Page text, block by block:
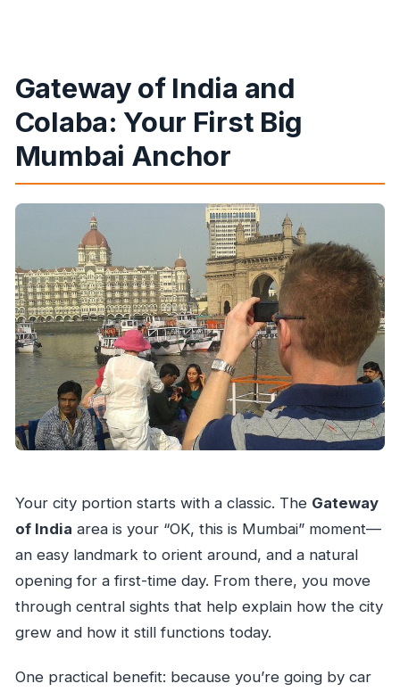
Gateway of India and
Colaba: Your First Big
Mumbai Anchor
Your city portion starts with a classic. The Gateway
of India area is your “OK, this is Mumbai” moment—
an easy landmark to orient around, and a natural
opening for a first-time day. From there, you move
through central sights that help explain how the city
grew and how it still functions today.
One practical benefit: because you’re going by car